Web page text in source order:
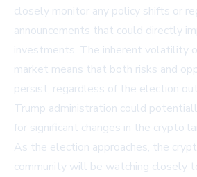
closely monitor any policy shifts or
announcements that could directly
investments. The inherent volatility
market means that both risks and
persist, regardless of the election
Trump administration could
for significant changes in the crypto
As the election approaches, the
community will be watching closely